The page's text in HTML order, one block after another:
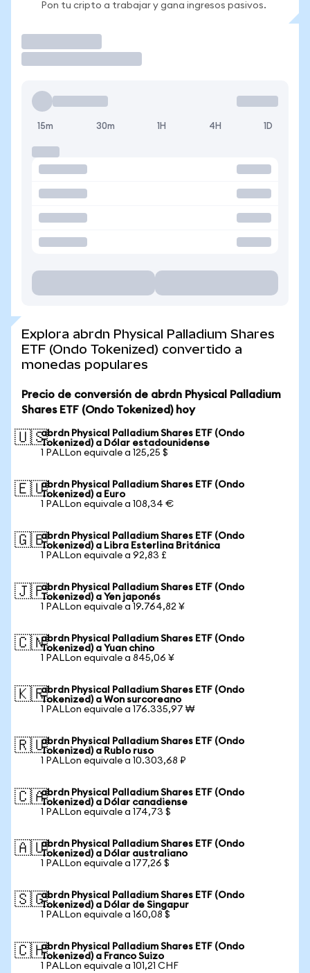
Pon tu cripto a trabajar y gana ingresos pasivos.
15m 30m 1H 4H 1D
Explora abrdn Physical Palladium Shares
ETF (Ondo Tokenized) convertido a
monedas populares
Precio de conversión de abrdn Physical Palladium
Shares ETF (Ondo Tokenized) hoy
🇺🇸abrdn Physical Palladium Shares ETF (Ondo
Tokenized) a Dólar estadounidense
1 PALLon equivale a 125,25 $
🇪🇺abrdn Physical Palladium Shares ETF (Ondo
Tokenized) a Euro
1 PALLon equivale a 108,34 €
🇬🇧abrdn Physical Palladium Shares ETF (Ondo
Tokenized) a Libra Esterlina Británica
1 PALLon equivale a 92,83 £
🇯🇵abrdn Physical Palladium Shares ETF (Ondo
Tokenized) a Yen japonés
1 PALLon equivale a 19.764,82 ¥
🇨🇳abrdn Physical Palladium Shares ETF (Ondo
Tokenized) a Yuan chino
1 PALLon equivale a 845,06 ¥
🇰🇷abrdn Physical Palladium Shares ETF (Ondo
Tokenized) a Won surcoreano
1 PALLon equivale a 176.335,97 ₩
🇷🇺abrdn Physical Palladium Shares ETF (Ondo
Tokenized) a Rublo ruso
1 PALLon equivale a 10.303,68 ₽
🇨🇦abrdn Physical Palladium Shares ETF (Ondo
Tokenized) a Dólar canadiense
1 PALLon equivale a 174,73 $
🇦🇺abrdn Physical Palladium Shares ETF (Ondo
Tokenized) a Dólar australiano
1 PALLon equivale a 177,26 $
🇸🇬abrdn Physical Palladium Shares ETF (Ondo
Tokenized) a Dólar de Singapur
1 PALLon equivale a 160,08 $
🇨🇭abrdn Physical Palladium Shares ETF (Ondo
Tokenized) a Franco Suizo
1 PALLon equivale a 101,21 CHF